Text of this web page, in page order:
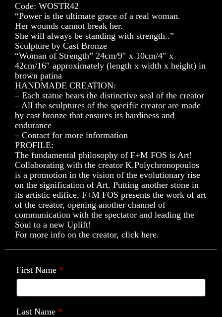
Code: WOSTR42
“Power is the ultimate grace of a real woman.
Her wounds cannot break her.
She will always be standing with strength..”
Sculpture by Cast Bronze
“Woman of Strength” 24cm/9″ x 10cm/4″ x
42cm/16″ approximately (length x width x height) in
brown patina
HANDMADE CREATION:
– Each statue bears the distinctive seal of the creator
– All the sculptures of the specific creator are made
by cast bronze that ensures its hardiness and
endurance
– Contact for more information
PROFILE:
The fundamental philosophy of F+M FOS is Art!
Collaborating with the creator K.Polychronopoulos
is a promotion in the vision of the evolutionary rise
on the signification of Art. Putting another stone in
its artistic edifice, F+M FOS presents the work of art
of the creator, opening another channel of
communication with the spectator and leading the
Soul to a new Uplift!
For more info on the creator, click here.
First Name *
Last Name *